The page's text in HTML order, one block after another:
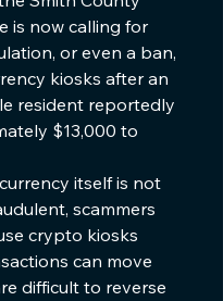
is now calling for
or even a ban,
kiosks after an
resident reportedly
$13,000 to
itself is not
scammers
crypto kiosks
can move
difficult to reverse